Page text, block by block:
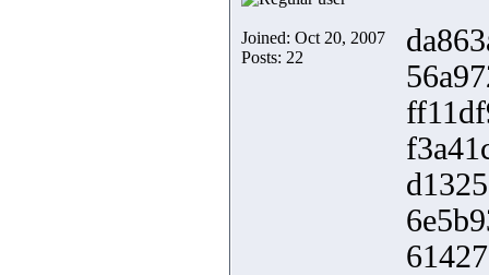
Joined: Oct 20, 2007
Posts: 22